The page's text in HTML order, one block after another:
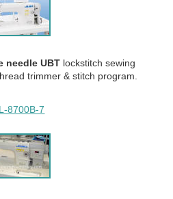
needle UBTlockstitch sewing
trimmer & stitch program.
8700B-7